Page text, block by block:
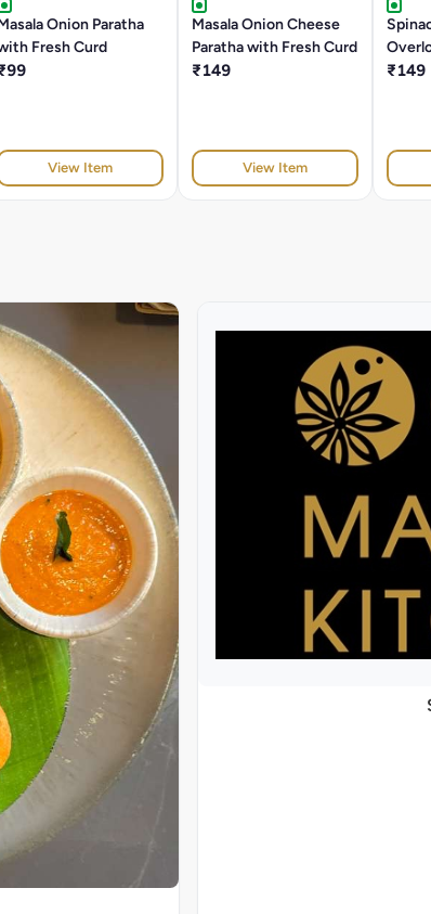
Onion Paratha
Fresh Curd
View Item
Masala Onion Cheese
Paratha with Fresh Curd
₹149
View Item
Fresh
₹149